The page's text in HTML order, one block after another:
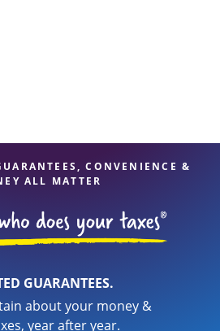
CONVENIENCE &
ALL MATTER
GUARANTEES.
about your money &
year after year.